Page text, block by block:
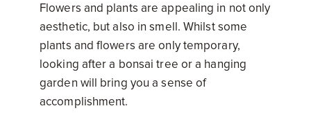
Flowers and plants are appealing in not only
aesthetic, but also in smell. Whilst some
plants and flowers are only temporary,
looking after a bonsai tree or a hanging
garden will bring you a sense of
accomplishment.